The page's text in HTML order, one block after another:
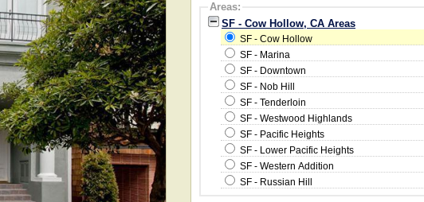
Areas:
SF - Cow Hollow, CA Areas
SF - Cow Hollow
SF - Marina
SF - Downtown
SF - Nob Hill
SF - Tenderloin
SF - Westwood Highlands
SF - Pacific Heights
SF - Lower Pacific Heights
SF - Western Addition
SF - Russian Hill